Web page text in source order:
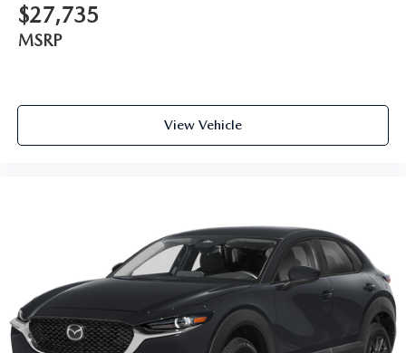
$27,735
MSRP
View Vehicle